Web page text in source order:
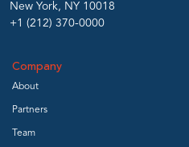
New York, NY 10018
+1 (212) 370-0000
Company
About
Partners
Team